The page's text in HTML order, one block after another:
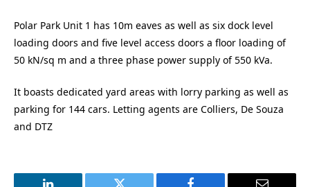
Polar Park Unit 1 has 10m eaves as well as six dock level
loading doors and five level access doors a floor loading of
50 kN/sq m and a three phase power supply of 550 kVa.
It boasts dedicated yard areas with lorry parking as well as
parking for 144 cars. Letting agents are Colliers, De Souza
and DTZ